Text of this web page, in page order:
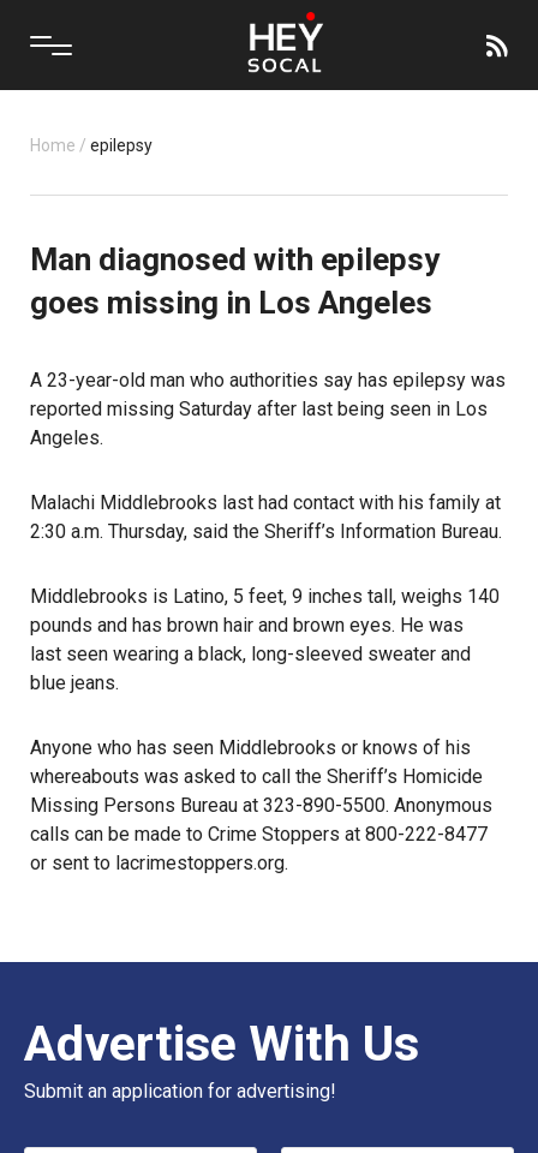
Home / epilepsy
Man diagnosed with epilepsy
goes missing in Los Angeles
A 23-year-old man who authorities say has epilepsy was
reported missing Saturday after last being seen in Los
Angeles.
Malachi Middlebrooks last had contact with his family at
2:30 a.m. Thursday, said the Sheriff’s Information Bureau.
Middlebrooks is Latino, 5 feet, 9 inches tall, weighs 140
pounds and has brown hair and brown eyes. He was
last seen wearing a black, long-sleeved sweater and
blue jeans.
Anyone who has seen Middlebrooks or knows of his
whereabouts was asked to call the Sheriff’s Homicide
Missing Persons Bureau at 323-890-5500. Anonymous
calls can be made to Crime Stoppers at 800-222-8477
or sent to lacrimestoppers.org.
Advertise With Us
Submit an application for advertising!